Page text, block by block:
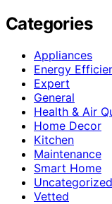
Categories
Appliances
Energy
Expert
General
Health & Air
Home Decor
Kitchen
Maintenance
Smart Home
Uncategorized
Vetted